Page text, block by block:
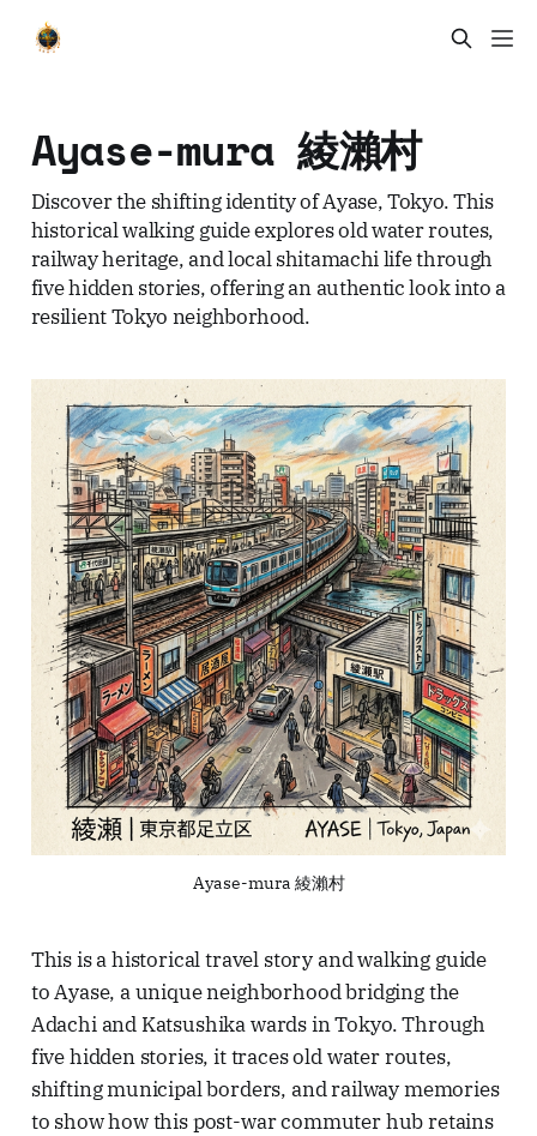
Ayase-mura 綾瀨村
Discover the shifting identity of Ayase, Tokyo. This
historical walking guide explores old water routes,
railway heritage, and local shitamachi life through
five hidden stories, offering an authentic look into a
resilient Tokyo neighborhood.
Ayase-mura 綾瀨村
This is a historical travel story and walking guide
to Ayase, a unique neighborhood bridging the
Adachi and Katsushika wards in Tokyo. Through
five hidden stories, it traces old water routes,
shifting municipal borders, and railway memories
to show how this post-war commuter hub retains